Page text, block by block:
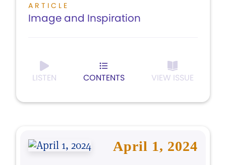
ARTICLE
Image and Inspiration
LISTEN CONTENTS VIEW ISSUE
April 1, 2024